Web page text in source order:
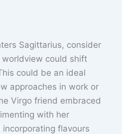
Sagittarius, consider
could shift
could be an ideal
approaches in work or
Virgo friend embraced
with her
flavours